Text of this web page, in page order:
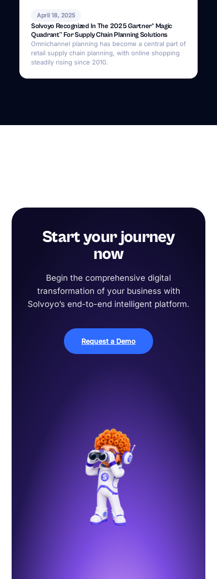
April 18, 2025
Solvoyo Recognized In The 2025 Gartner® Magic
Quadrant™ For Supply Chain Planning Solutions
Omnichannel planning has become a central part of
retail supply chain planning, with online shopping
steadily rising since 2010.
Start your journey
now
Begin the comprehensive digital
transformation of your business with
Solvoyo’s end-to-end intelligent platform.
Request a Demo